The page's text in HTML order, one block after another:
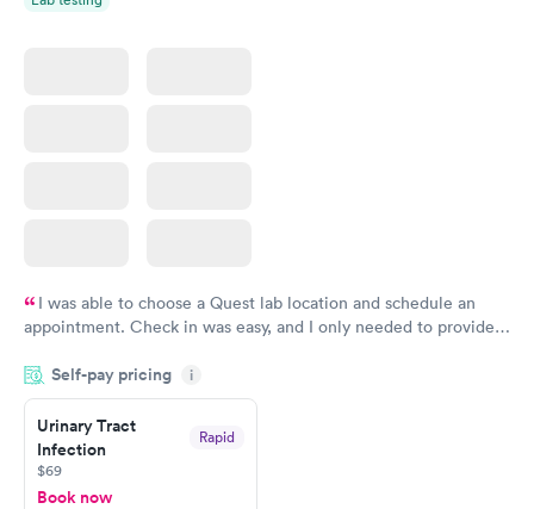
I was able to choose a Quest lab location and schedule an
appointment. Check in was easy, and I only needed to provide
system. They were already aware that my labs were paid for
prior to the appointment. I had my labs done on a Wednesday,
and I received my results by Saturday. Great experience.
Self-pay pricing i
Urinary Tract
Infection
Rapid
$69
Book now